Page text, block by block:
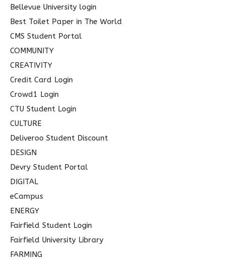
Bellevue University login
Best Toilet Paper in The World
CMS Student Portal
COMMUNITY
CREATIVITY
Credit Card Login
Crowd1 Login
CTU Student Login
CULTURE
Deliveroo Student Discount
DESIGN
Devry Student Portal
DIGITAL
eCampus
ENERGY
Fairfield Student Login
Fairfield University Library
FARMING